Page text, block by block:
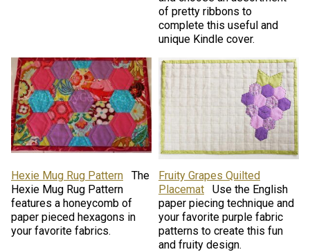
of pretty ribbons to
complete this useful and
unique Kindle cover.
Hexie Mug Rug Pattern
The
Hexie Mug Rug Pattern
features a honeycomb of
paper pieced hexagons in
your favorite fabrics.
Fruity Grapes Quilted
Placemat
Use the English
paper piecing technique and
your favorite purple fabric
patterns to create this fun
and fruity design.